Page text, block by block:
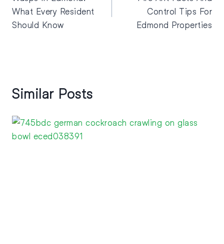
What Every Resident
Should Know
Control Tips For
Edmond Properties
Similar Posts